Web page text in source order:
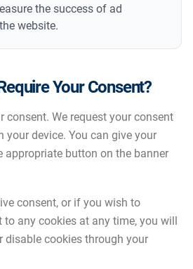
the success of ad
website.
Your Consent?
consent. We request your consent
your device. You can give your
appropriate button on the banner
consent, or if you wish to
any cookies at any time, you will
disable cookies through your